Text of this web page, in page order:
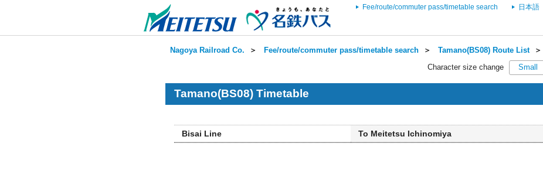
Fee/route/commuter pass/timetable search 日本語
Nagoya Railroad Co. ＞ Fee/route/commuter pass/timetable search ＞ Tamano(BS08) Route List＞
Character size change Small
Tamano(BS08) Timetable
Bisai Line To Meitetsu Ichinomiya